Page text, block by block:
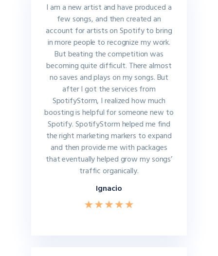
I am a new artist and have produced a
few songs, and then created an
account for artists on Spotify to bring
in more people to recognize my work.
But beating the competition was
becoming quite difficult. There almost
no saves and plays on my songs. But
after I got the services from
SpotifyStorm, I realized how much
boosting is helpful for someone new to
Spotify. SpotifyStorm helped me find
the right marketing markers to expand
and then provide me with packages
that eventually helped grow my songs’
traffic organically.
Ignacio